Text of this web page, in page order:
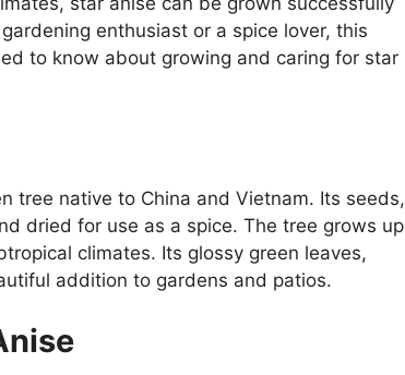
enthusiast or a spice lover, this
to know about growing and caring for star
tree native to China and Vietnam. Its seeds,
dried for use as a spice. The tree grows up
climates. Its glossy green leaves,
addition to gardens and patios.